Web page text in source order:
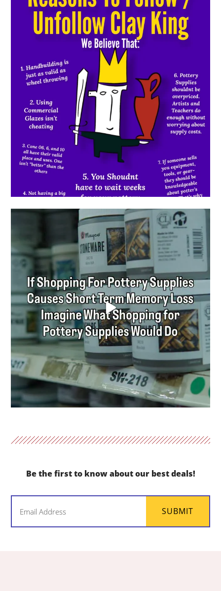
Be the first to know about our best deals!
SUBMIT